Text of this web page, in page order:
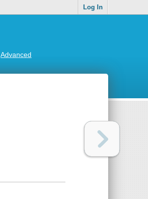
Log In
Advanced